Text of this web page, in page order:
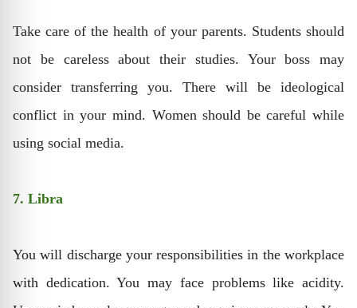
Take care of the health of your parents. Students should
not be careless about their studies. Your boss may
consider transferring you. There will be ideological
conflict in your mind. Women should be careful while
using social media.
7. Libra
You will discharge your responsibilities in the workplace
with dedication. You may face problems like acidity.